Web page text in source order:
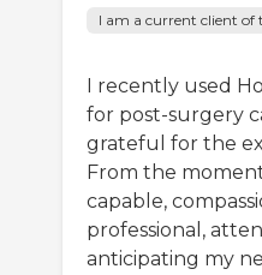
I am a current client of
I recently used
for post-surgery
grateful for the
From the
capable,
professional,
anticipating my